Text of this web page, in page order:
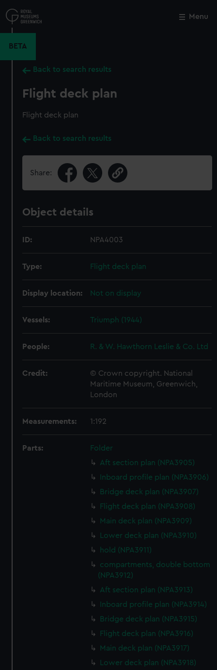
to
main
Menu
BETA
Back to search results
Flight deck plan
Flight deck plan
Back to search results
Share:
Object details
ID: NPA4003
Type: Flight deck plan
Display location: Not on display
Vessels: Triumph (1944)
People: R. & W. Hawthorn Leslie & Co. Ltd
Credit:
© Crown copyright. National
Maritime Museum, Greenwich,
London
Measurements: 1:192
Parts:
Folder
Aft section plan (NPA3905)
Inboard profile plan (NPA3906)
Bridge deck plan (NPA3907)
Flight deck plan (NPA3908)
Main deck plan (NPA3909)
Lower deck plan (NPA3910)
hold (NPA3911)
compartments, double bottom
(NPA3912)
Aft section plan (NPA3913)
Inboard profile plan (NPA3914)
Bridge deck plan (NPA3915)
Flight deck plan (NPA3916)
Main deck plan (NPA3917)
Lower deck plan (NPA3918)
Close